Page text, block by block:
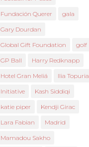
Fundación Querer gala
Gary Dourdan
Global Gift Foundation golf
GP Ball Harry Redknapp
Hotel Gran Meliá Ilia Topuria
Initiative Kash Siddiqi
katie piper Kendji Girac
Lara Fabian Madrid
Mamadou Sakho